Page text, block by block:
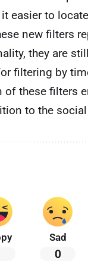
easier to
new filters
they are
filtering by
of these filters
to the
Sad
0